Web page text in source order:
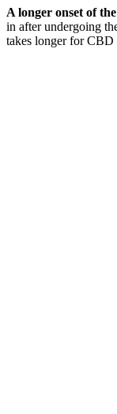
A longer onset of
in after undergoing
takes longer for CBD